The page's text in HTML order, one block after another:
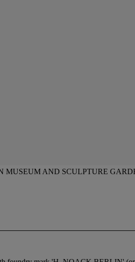
MUSEUM AND SCULPTURE